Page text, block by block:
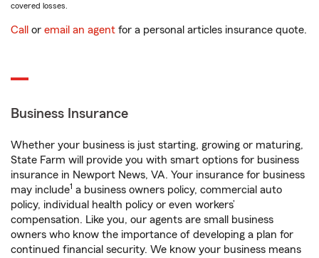
covered losses.
Call or email an agent for a personal articles insurance quote.
Business Insurance
Whether your business is just starting, growing or maturing,
State Farm will provide you with smart options for business
insurance in Newport News, VA. Your insurance for business
may include1 a business owners policy, commercial auto
policy, individual health policy or even workers’
compensation. Like you, our agents are small business
owners who know the importance of developing a plan for
continued financial security. We know your business means